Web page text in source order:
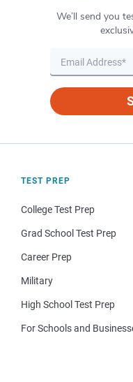
We’ll send you
TEST PREP
College Test Prep
Grad School Test Prep
Career Prep
Military
High School Test Prep
For Schools and